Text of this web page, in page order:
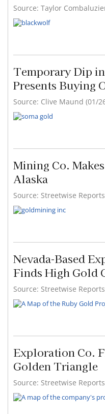
Source: Taylor
Temporary Dip
Presents Buying
Source: Clive Maund (01/
Mining Co.
Alaska
Source: Streetwise
Nevada-Based
Finds High Gold
Source: Streetwise
Exploration Co.
Golden Triangle
Source: Streetwise